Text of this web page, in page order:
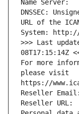
Name Server:
DNSSEC:
URL of the
System:
>>> Last
08T17:15:14Z
For more
please visit
https://
Reseller
Reseller URL: